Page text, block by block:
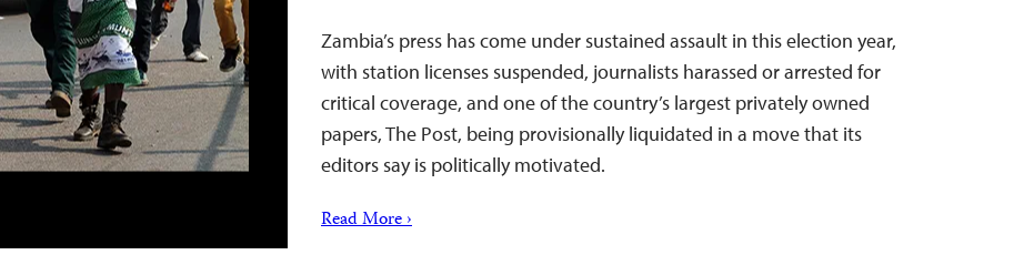
Zambia’s press has come under sustained assault in this election year,
with station licenses suspended, journalists harassed or arrested for
critical coverage, and one of the country’s largest privately owned
papers, The Post, being provisionally liquidated in a move that its
editors say is politically motivated.
Read More ›